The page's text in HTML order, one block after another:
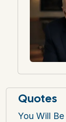
Quotes
You Will